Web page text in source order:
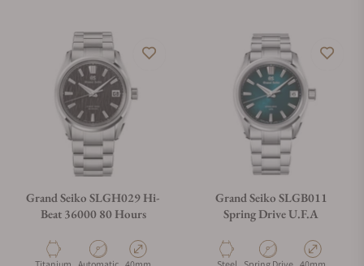
Grand Seiko SLGH029 Hi-
Beat 36000 80 Hours
Material Movement TypeCase Diameter
Grand Seiko SLGB011
Spring Drive U.F.A
MaterialMovement TypeCase Diameter